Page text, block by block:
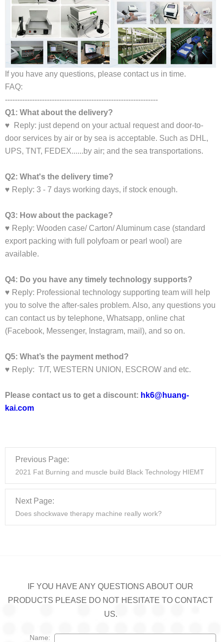
If you have any questions, please contact us in time.
FAQ:
--------------------------------------------------------------
Q1: What about the delivery?
♥ Reply: just depend on your actual request and door-to-
door services by air or by sea is acceptable. Such as DHL,
UPS, TNT, FEDEX......by air; and the sea transportations.
Q2: What's the delivery time?
♥ Reply: 3 - 7 days working days, if stock enough.
Q3: How about the package?
♥ Reply: Wooden case/ Carton/ Aluminum case (standard
export packing with full polyfoam or pearl wool) are
available.
Q4: Do you have any timely technology supports?
♥ Reply: Professional technology supporting team will help
you to solve the after-sales problem. Also, any questions you
can contact us by telephone, Whatsapp, online chat
(Facebook, Messenger, Instagram, mail), and so on.
Q5: What’s the payment method?
♥ Reply: T/T, WESTERN UNION, ESCROW and etc.
Please contact us to get a discount: hk6@huang-
kai.com
Previous Page:
2021 Fat Burning and muscle build Black Technology HIEMT
Next Page:
Does shockwave therapy machine really work?
IF YOU HAVE ANY QUESTIONS ABOUT OUR
PRODUCTS PLEASE DO NOT HESITATE TO CONTACT
US.
Name: